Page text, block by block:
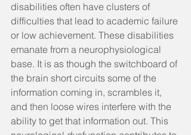
disabilities often have clusters of
difficulties that lead to academic failure
or low achievement. These disabilities
emanate from a neurophysiological
base. It is as though the switchboard of
the brain short circuits some of the
information coming in, scrambles it,
and then loose wires interfere with the
ability to get that information out. This